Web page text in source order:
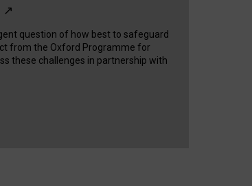
↗
question of how best to safeguard
from the Oxford Programme for
these challenges in partnership with